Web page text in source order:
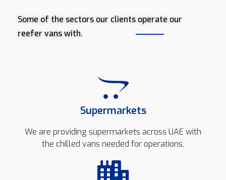
Some of the sectors our clients operate our
reefer vans with.
Supermarkets
We are providing supermarkets across UAE with
the chilled vans needed for operations.